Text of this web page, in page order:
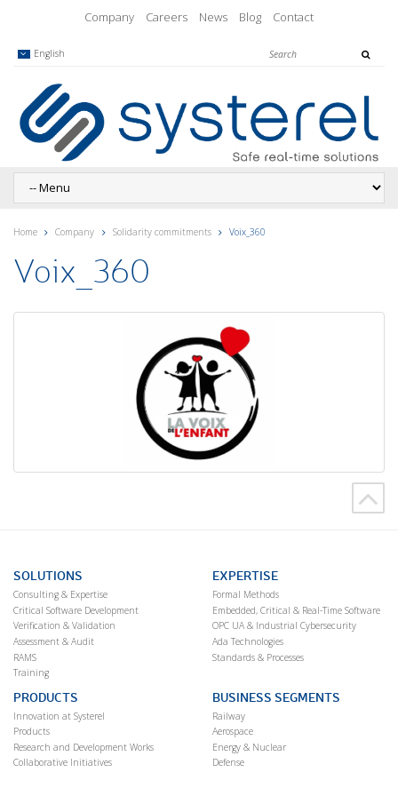
Company Careers News Blog Contact
English
Home Company Solidarity commitments Voix_360
Voix_360
SOLUTIONS
Consulting & Expertise
Critical Software Development
Verification & Validation
Assessment & Audit
RAMS
Training
EXPERTISE
Formal Methods
Embedded, Critical & Real-Time Software
OPC UA & Industrial Cybersecurity
Ada Technologies
Standards & Processes
PRODUCTS
Innovation at Systerel
Products
Research and Development Works
Collaborative Initiatives
BUSINESS SEGMENTS
Railway
Aerospace
Energy & Nuclear
Defense